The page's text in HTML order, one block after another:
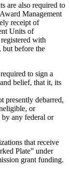
are also required to
Management
receipt of
Units of
with
before the
to sign a
belief, that it, its
presently debarred,
or
any federal or
that receive
Plate” under
grant funding.